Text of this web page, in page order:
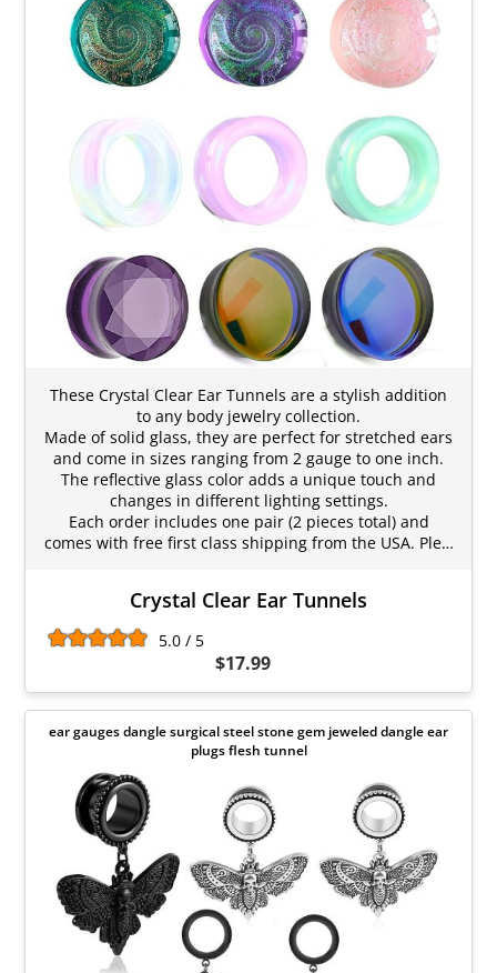
These Crystal Clear Ear Tunnels are a stylish addition
to any body jewelry collection.
Made of solid glass, they are perfect for stretched ears
and come in sizes ranging from 2 gauge to one inch.
The reflective glass color adds a unique touch and
changes in different lighting settings.
Each order includes one pair (2 pieces total) and
comes with free first class shipping from the USA. Ple…
Crystal Clear Ear Tunnels
5.0 / 5
$17.99
ear gauges dangle surgical steel stone gem jeweled dangle ear
plugs flesh tunnel